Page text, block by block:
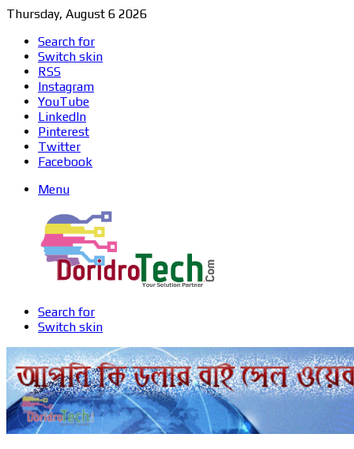
Thursday, August 6 2026
Search for
Switch skin
RSS
Instagram
YouTube
LinkedIn
Pinterest
Twitter
Facebook
Menu
Search for
Switch skin